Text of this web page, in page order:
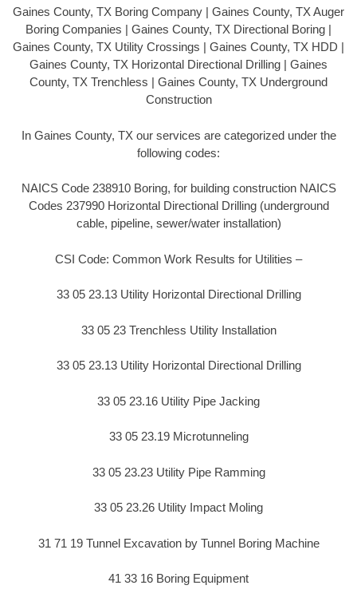
Gaines County, TX Boring Company | Gaines County, TX Auger
Boring Companies | Gaines County, TX Directional Boring |
Gaines County, TX Utility Crossings | Gaines County, TX HDD |
Gaines County, TX Horizontal Directional Drilling | Gaines
County, TX Trenchless | Gaines County, TX Underground
Construction
In Gaines County, TX our services are categorized under the
following codes:
NAICS Code 238910 Boring, for building construction NAICS
Codes 237990 Horizontal Directional Drilling (underground
cable, pipeline, sewer/water installation)
CSI Code: Common Work Results for Utilities –
33 05 23.13 Utility Horizontal Directional Drilling
33 05 23 Trenchless Utility Installation
33 05 23.13 Utility Horizontal Directional Drilling
33 05 23.16 Utility Pipe Jacking
33 05 23.19 Microtunneling
33 05 23.23 Utility Pipe Ramming
33 05 23.26 Utility Impact Moling
31 71 19 Tunnel Excavation by Tunnel Boring Machine
41 33 16 Boring Equipment